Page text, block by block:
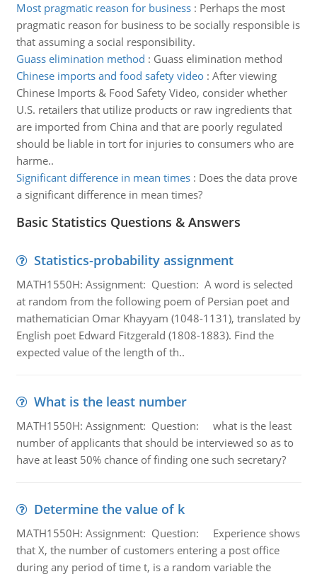
Most pragmatic reason for business: Perhaps the most
pragmatic reason for business to be socially responsible is
that assuming a social responsibility.
Guass elimination method : Guass elimination method
Chinese imports and food safety video: After viewing
Chinese Imports & Food Safety Video, consider whether
U.S. retailers that utilize products or raw ingredients that
are imported from China and that are poorly regulated
should be liable in tort for injuries to consumers who are
harme..
Significant difference in mean times: Does the data prove
a significant difference in mean times?
Basic Statistics Questions & Answers
Statistics-probability assignment
MATH1550H: Assignment: Question: A word is selected
at random from the following poem of Persian poet and
mathematician Omar Khayyam (1048-1131), translated by
English poet Edward Fitzgerald (1808-1883). Find the
expected value of the length of th..
What is the least number
MATH1550H: Assignment: Question: what is the least
number of applicants that should be interviewed so as to
have at least 50% chance of finding one such secretary?
Determine the value of k
MATH1550H: Assignment: Question: Experience shows
that X, the number of customers entering a post office
during any period of time t, is a random variable the